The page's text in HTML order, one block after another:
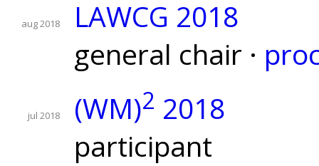
aug 2018
LAWCG 2018
general chair ·
jul 2018 (WM)2 2018
participant